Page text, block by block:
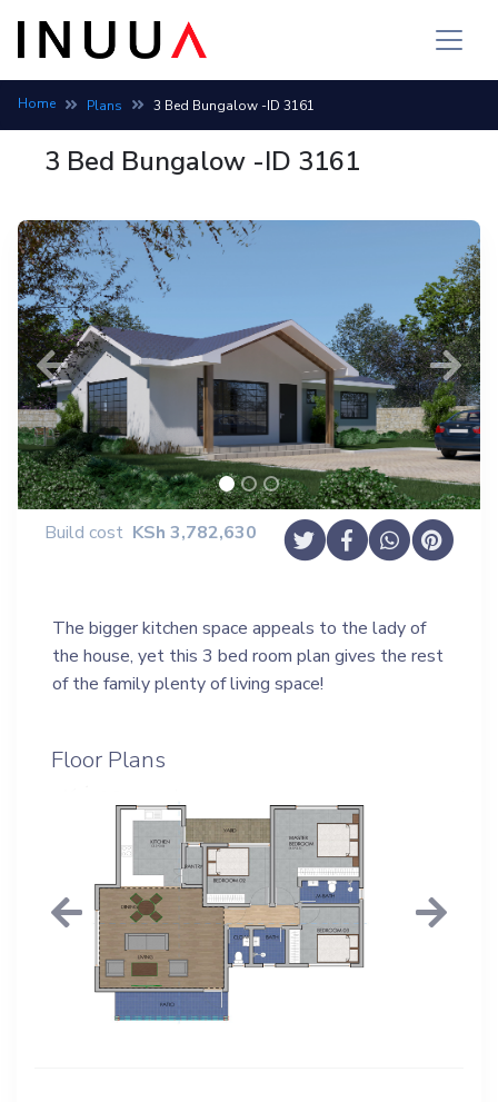
Home Plans 3 Bed Bungalow -ID 3161
3 Bed Bungalow -ID 3161
Previous Next
Build cost KSh 3,782,630
The bigger kitchen space appeals to the lady of
the house, yet this 3 bed room plan gives the rest
of the family plenty of living space!
Floor Plans
Previous Next